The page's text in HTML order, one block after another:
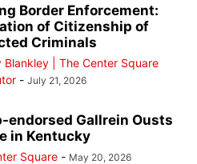
Border Enforcement:
of Citizenship of
Criminals
Blankley | The Center Square
- July 21, 2026
endorsed Gallrein Ousts
in Kentucky
Square - May 20, 2026